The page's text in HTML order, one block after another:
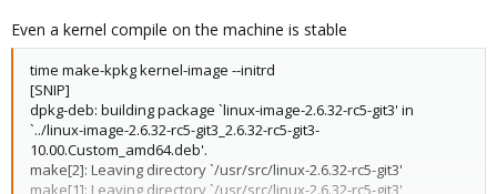
Even a kernel compile on the machine is stable
time make-kpkg kernel-image --initrd
[SNIP]
dpkg-deb: building package `linux-image-2.6.32-rc5-git3' in
`../linux-image-2.6.32-rc5-git3_2.6.32-rc5-git3-
10.00.Custom_amd64.deb'.
make[2]: Leaving directory `/usr/src/linux-2.6.32-rc5-git3'
make[1]: Leaving directory `/usr/src/linux-2.6.32-rc5-git3'